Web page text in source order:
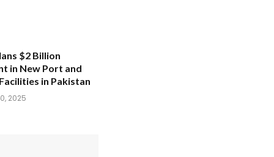
$2 Billion
in New Port and
in Pakistan
2025